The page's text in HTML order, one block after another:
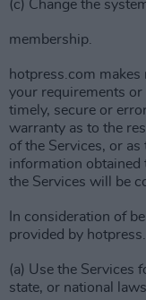
(c) Change the
membership.
hotpress.com
your requirements
timely, secure or
warranty as to the
of the Services, or
information obtained
the Services will be
In consideration of
provided by
(a) Use the Services
state, or national